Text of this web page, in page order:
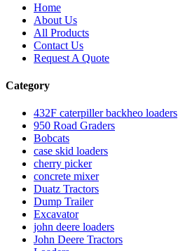
Home
About Us
All Products
Contact Us
Request A Quote
Category
432F caterpiller backheo loaders
950 Road Graders
Bobcats
case skid loaders
cherry picker
concrete mixer
Duatz Tractors
Dump Trailer
Excavator
john deere loaders
John Deere Tractors